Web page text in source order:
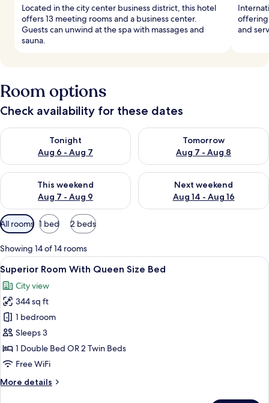
Located in the city center business district, this hotel
offers 13 meeting rooms and a business center.
Guests can unwind at the spa with massages and
sauna.
offering
and
Room options
Check availability for these dates
Tonight
Aug 6 - Aug 7
Check availability for tonight Aug 6 - Aug 7
Tomorrow
Aug 7 - Aug 8
Check availability for
This weekend
Aug 7 - Aug 9
Check availability for this weekend Aug 7 - Aug 9
Next weekend
Aug 14 - Aug 16
Check availability for next
Available
filters
for
rooms
All rooms 1 bed 2 beds
Showing 14 of 14 rooms
View
all
photos
for
Superior
Room
With
Queen
Bed
A hotel room with a large bed, a TV, a
5
Superior Room With Queen Size Bed
City view
344 sq ft
1 bedroom
Sleeps 3
1 Double Bed OR 2 Twin Beds
Free WiFi
More details
More